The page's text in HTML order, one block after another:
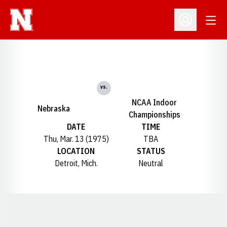
Open
Nebraska
vs.
NCAA Indoor
Championships
DATE
Thu, Mar. 13 (1975)
TIME
TBA
LOCATION
Detroit, Mich.
STATUS
Neutral